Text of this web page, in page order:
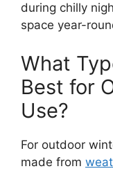
during chilly
space year-
What
Best for
Use?
For outdoor
made from